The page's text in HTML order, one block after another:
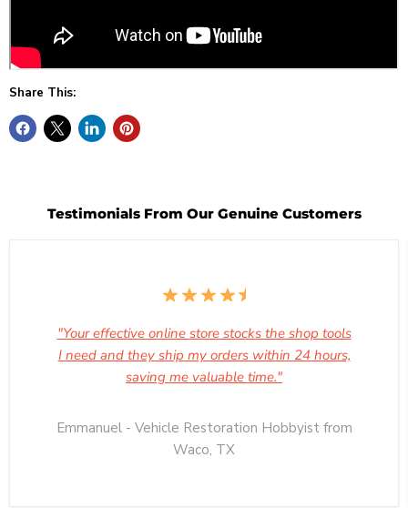
Share This:
Testimonials From Our Genuine Customers
"Your effective online store stocks the shop tools
I need and they ship my orders within 24 hours,
saving me valuable time."
Emmanuel - Vehicle Restoration Hobbyist from
Waco, TX